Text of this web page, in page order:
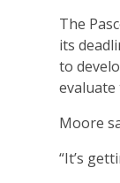
The
its
to
evaluate
Moore
“It’s